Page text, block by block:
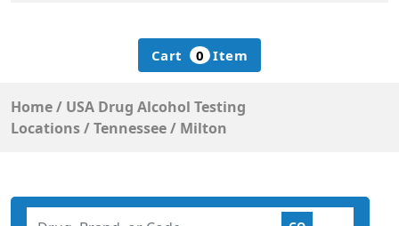
Cart 0 Item
Home/ USA Drug Alcohol Testing
Locations/Tennessee/ Milton